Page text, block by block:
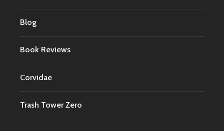
Blog
Book Reviews
Corvidae
Trash Tower Zero